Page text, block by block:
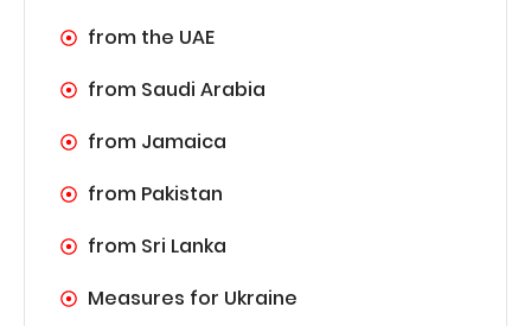
from the UAE
from Saudi Arabia
from Jamaica
from Pakistan
from Sri Lanka
Measures for Ukraine